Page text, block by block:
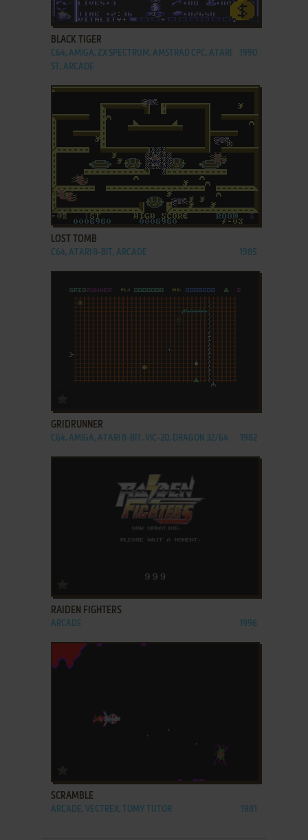
ADD TO FAVORITES
BLACK TIGER
C64, AMIGA, ZX SPECTRUM, AMSTRAD CPC, ATARI
ST, ARCADE
1990
ADD TO FAVORITES
LOST TOMB
C64, ATARI 8-BIT, ARCADE 1985
GRIDRUNNER
C64, AMIGA, ATARI 8-BIT, VIC-20, DRAGON 32/64 1982
RAIDEN FIGHTERS
ARCADE 1996
SCRAMBLE
ARCADE, VECTREX, TOMY TUTOR 1981